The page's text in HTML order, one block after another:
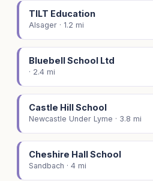
TILT Education
Alsager · 1.2 mi
Bluebell School Ltd
· 2.4 mi
Castle Hill School
Newcastle Under Lyme · 3.8 mi
Cheshire Hall School
Sandbach · 4 mi